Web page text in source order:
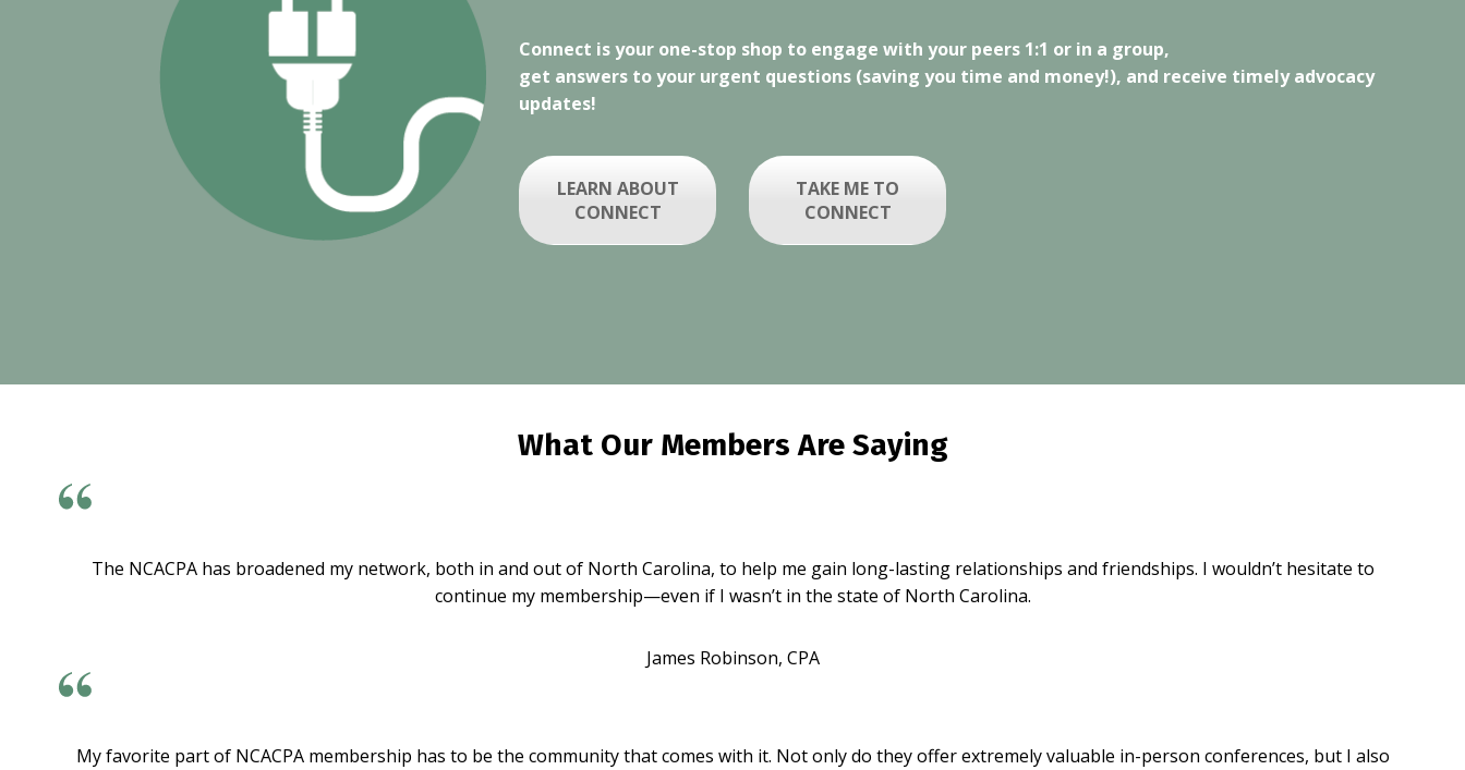
Connect is your one-stop shop to engage with your peers 1:1 or in a group,
get answers to your urgent questions (saving you time and money!), and receive timely advocacy
updates!
LEARN ABOUT
CONNECT
TAKE ME TO
CONNECT
What Our Members Are Saying
The NCACPA has broadened my network, both in and out of North Carolina, to help me gain long-lasting relationships and friendships. I wouldn’t hesitate to
continue my membership—even if I wasn’t in the state of North Carolina.
James Robinson, CPA
My favorite part of NCACPA membership has to be the community that comes with it. Not only do they offer extremely valuable in-person conferences, but I also